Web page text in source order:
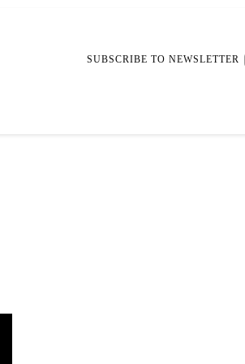
SUBSCRIBE TO NEWSLETTER